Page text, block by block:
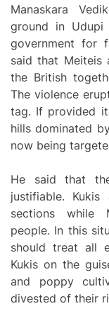
Manaskara
ground in Udupi
government for
said that Meiteis
the British
The violence
tag. If provided
hills dominated
now being
He said that
justifiable.
sections while
people. In this
should treat all
Kukis on the
and poppy
divested of their